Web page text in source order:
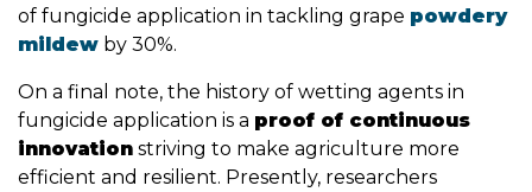
of fungicide application in tackling grape powdery
mildew by 30%.
On a final note, the history of wetting agents in
fungicide application is a proof of continuous
innovation striving to make agriculture more
efficient and resilient. Presently, researchers